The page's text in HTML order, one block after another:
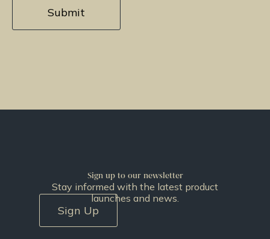
Sign up to our newsletter
Stay informed with the latest product
launches and news.
Sign Up